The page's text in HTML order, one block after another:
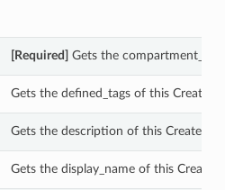
[Required] Gets the compartment_id
Gets the defined_tags of this
Gets the description of this
Gets the display_name of this